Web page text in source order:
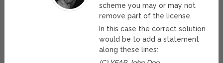
scheme you may or may not
remove part of the license.
In this case the correct solution
would be to add a statement
along these lines: